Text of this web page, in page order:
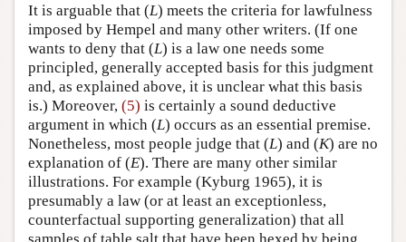
It is arguable that (L) meets the criteria for lawfulness
imposed by Hempel and many other writers. (If one
wants to deny that (L) is a law one needs some
principled, generally accepted basis for this judgment
and, as explained above, it is unclear what this basis
is.) Moreover, (5) is certainly a sound deductive
argument in which (L) occurs as an essential premise.
Nonetheless, most people judge that (L) and (K) are no
explanation of (E). There are many other similar
illustrations. For example (Kyburg 1965), it is
presumably a law (or at least an exceptionless,
counterfactual supporting generalization) that all
samples of table salt that have been hexed by being